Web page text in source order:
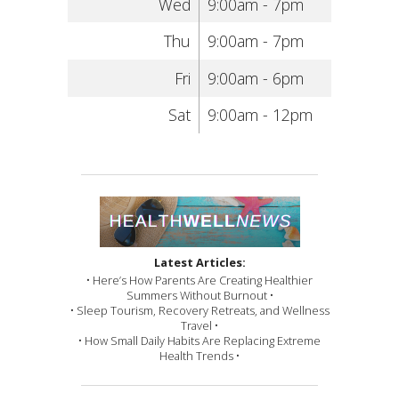
Thu
9:00am - 7pm
Fri
9:00am - 6pm
Sat
9:00am - 12pm
Latest Articles:
• Here’s How Parents Are Creating Healthier
Summers Without Burnout •
• Sleep Tourism, Recovery Retreats, and Wellness
Travel •
• How Small Daily Habits Are Replacing Extreme
Health Trends •